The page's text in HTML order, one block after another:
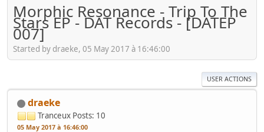
Morphic Resonance - Trip To The
Stars EP - DAT Records - [DATEP
007]
Started by draeke, 05 May 2017 à 16:46:00
USER ACTIONS
draeke
Tranceux Posts: 10
05 May 2017 à 16:46:00